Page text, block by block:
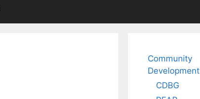
Community
Development
CDBG